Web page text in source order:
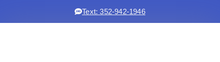
Text: 352-942-1946